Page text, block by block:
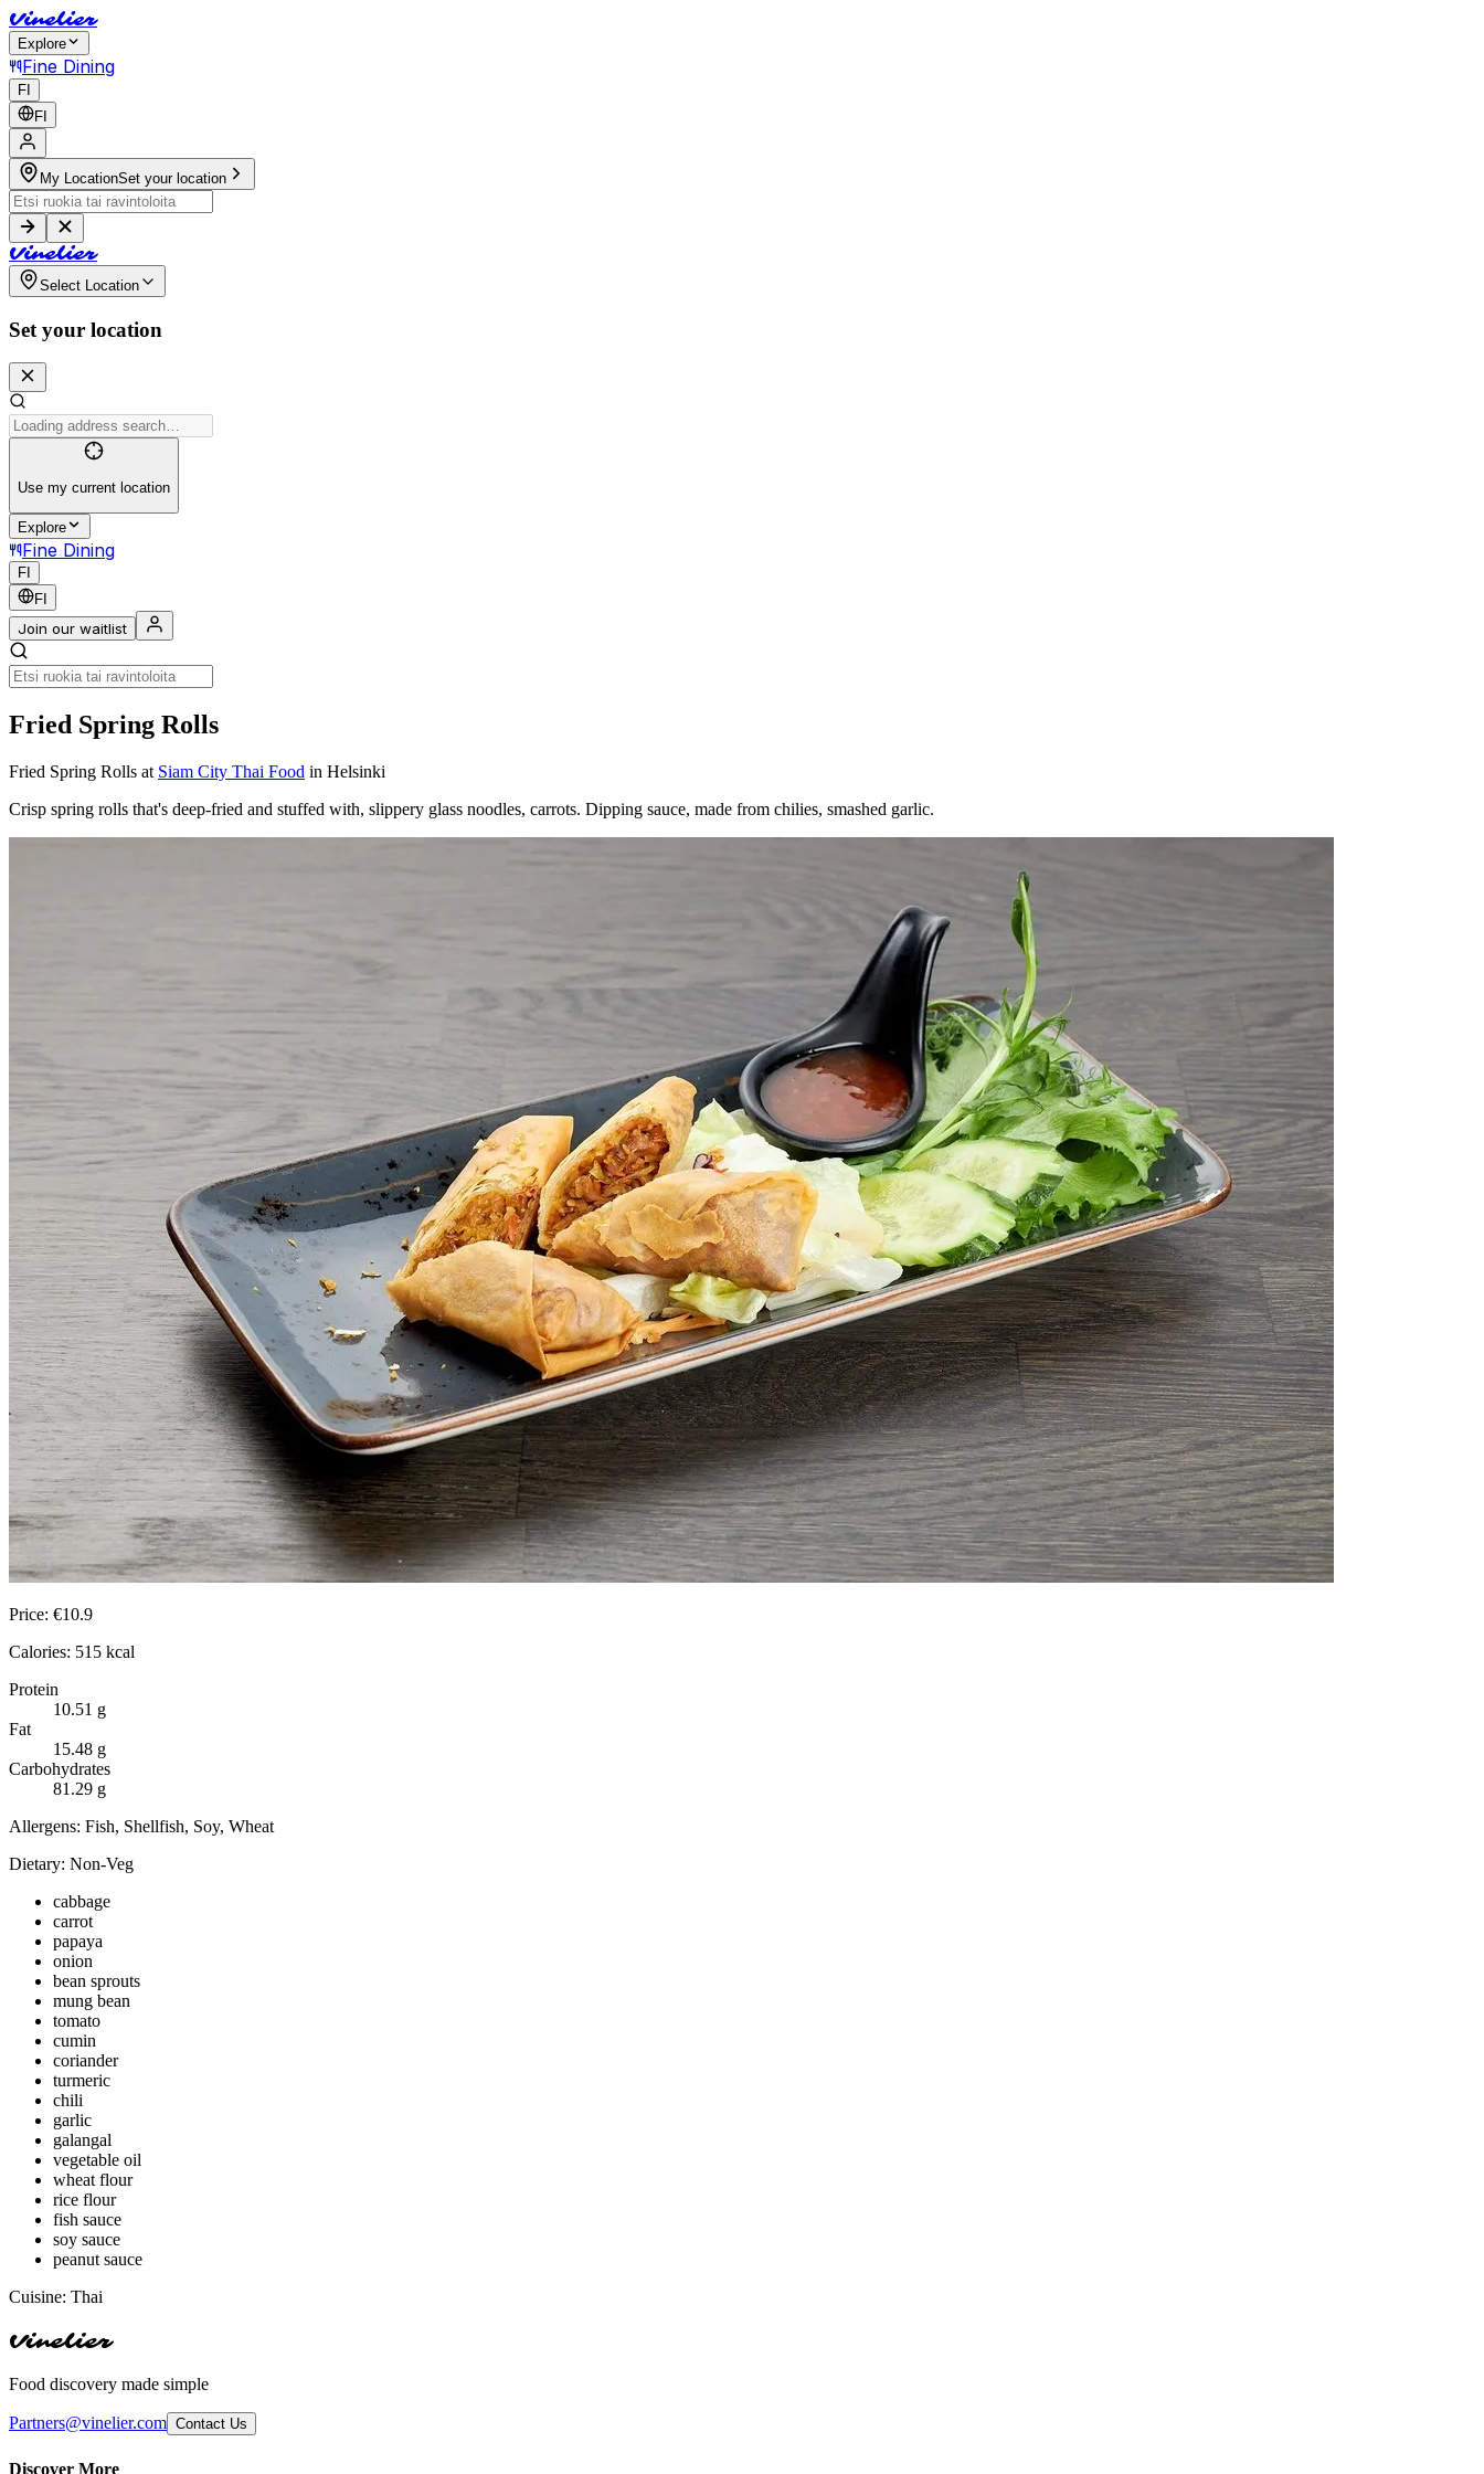
Vinelier
Explore
Fine Dining
FI
FI
My LocationSet your location
Vinelier
Select Location
Set your location
Use my current location
Explore
Fine Dining
FI
FI
Join our waitlist
Fried Spring Rolls
Fried Spring Rolls at Siam City Thai Food in Helsinki
Crisp spring rolls that's deep-fried and stuffed with, slippery glass noodles, carrots. Dipping sauce, made from chilies, smashed garlic.
Price: €10.9
Calories: 515 kcal
Protein
10.51 g
Fat
15.48 g
Carbohydrates
81.29 g
Allergens: Fish, Shellfish, Soy, Wheat
Dietary: Non-Veg
cabbage
carrot
papaya
onion
bean sprouts
mung bean
tomato
cumin
coriander
turmeric
chili
garlic
galangal
vegetable oil
wheat flour
rice flour
fish sauce
soy sauce
peanut sauce
Cuisine: Thai
Vinelier
Food discovery made simple
Partners@vinelier.com Contact Us
Discover More